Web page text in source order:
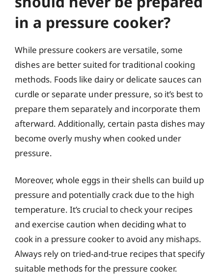
in a pressure cooker?
While pressure cookers are versatile, some
dishes are better suited for traditional cooking
methods. Foods like dairy or delicate sauces can
curdle or separate under pressure, so it’s best to
prepare them separately and incorporate them
afterward. Additionally, certain pasta dishes may
become overly mushy when cooked under
pressure.
Moreover, whole eggs in their shells can build up
pressure and potentially crack due to the high
temperature. It’s crucial to check your recipes
and exercise caution when deciding what to
cook in a pressure cooker to avoid any mishaps.
Always rely on tried-and-true recipes that specify
suitable methods for the pressure cooker.